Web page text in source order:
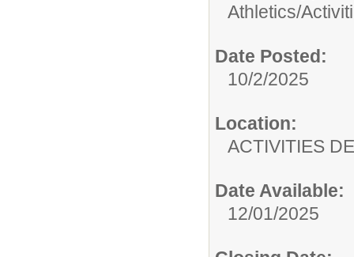
Athletics/
Date Posted:
10/2/2025
Location:
ACTIVITIES
Date Available:
12/01/2025